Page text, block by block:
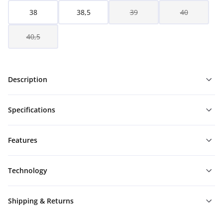
38 38,5 39 40
40,5
Description
Specifications
Features
Technology
Shipping & Returns